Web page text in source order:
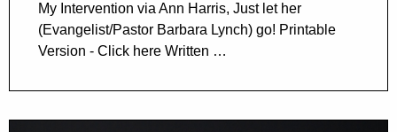
My Intervention via Ann Harris, Just let her
(Evangelist/Pastor Barbara Lynch) go! Printable
Version - Click here Written …